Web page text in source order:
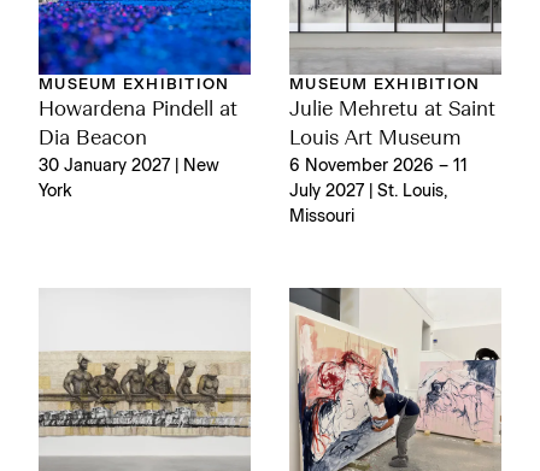
MUSEUM EXHIBITION
Howardena Pindell at
Dia Beacon
30 January 2027 | New
York
MUSEUM EXHIBITION
Julie Mehretu at Saint
Louis Art Museum
6 November 2026 – 11
July 2027 | St. Louis,
Missouri